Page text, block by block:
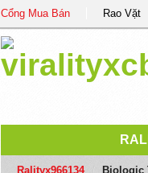
Cổng Mua Bán Rao Vặt
Ralityx966134 Biologic